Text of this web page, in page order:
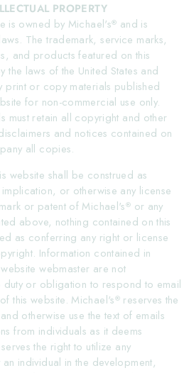
PROPERTY
is owned by Michael's® and is
The trademark, service marks,
and products featured on this
laws of the United States and
print or copy materials published
for non-commercial use only.
must retain all copyright and other
and notices contained on
all copies.
website shall be construed as
or otherwise any license
or patent of Michael's® or any
above, nothing contained on this
as conferring any right or license
Information contained in
website webmaster are not
or obligation to respond to email
this website. Michael's® reserves the
otherwise use the text of emails
from individuals as it deems
the right to utilize any
individual in the development,